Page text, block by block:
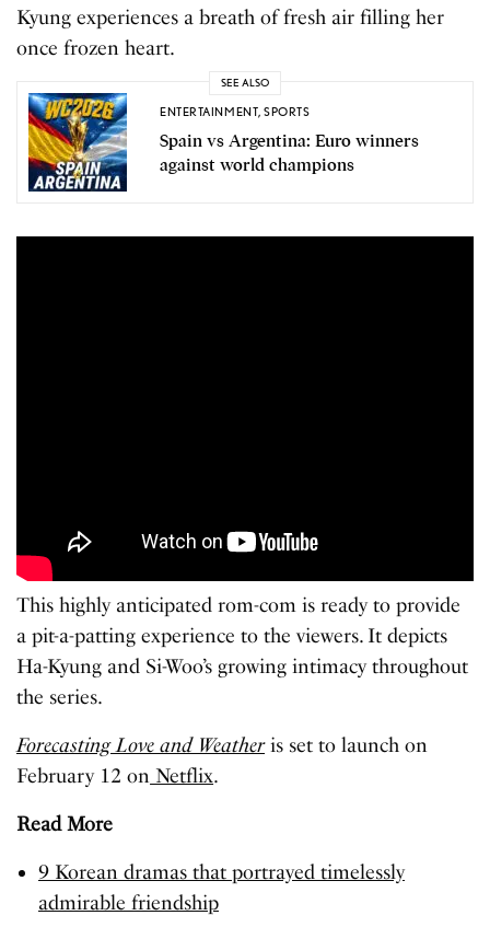
Kyung experiences a breath of fresh air filling her
once frozen heart.
SEE ALSO
ENTERTAINMENT,SPORTS
Spain vs Argentina: Euro winners
against world champions
This highly anticipated rom-com is ready to provide
a pit-a-patting experience to the viewers. It depicts
Ha-Kyung and Si-Woo’s growing intimacy throughout
the series.
Forecasting Love and Weatheris set to launch on
February 12 on Netflix.
Read More
9 Korean dramas that portrayed timelessly
admirable friendship